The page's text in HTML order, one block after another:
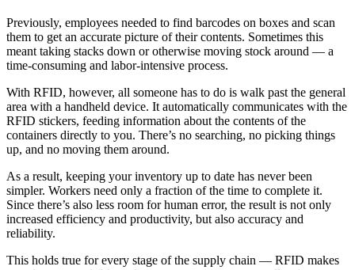
Previously, employees needed to find barcodes on boxes and scan
them to get an accurate picture of their contents. Sometimes this
meant taking stacks down or otherwise moving stock around — a
time-consuming and labor-intensive process.
With RFID, however, all someone has to do is walk past the general
area with a handheld device. It automatically communicates with the
RFID stickers, feeding information about the contents of the
containers directly to you. There’s no searching, no picking things
up, and no moving them around.
As a result, keeping your inventory up to date has never been
simpler. Workers need only a fraction of the time to complete it.
Since there’s also less room for human error, the result is not only
increased efficiency and productivity, but also accuracy and
reliability.
This holds true for every stage of the supply chain — RFID makes